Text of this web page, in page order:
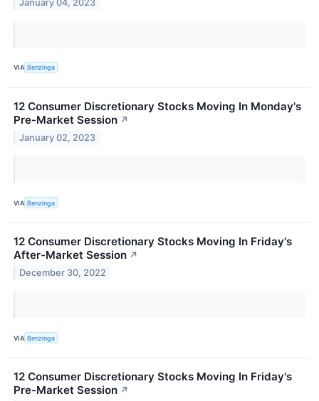
January 04, 2023
VIA Benzinga
12 Consumer Discretionary Stocks Moving In Monday's
Pre-Market Session ↗
January 02, 2023
VIA Benzinga
12 Consumer Discretionary Stocks Moving In Friday's
After-Market Session ↗
December 30, 2022
VIA Benzinga
12 Consumer Discretionary Stocks Moving In Friday's
Pre-Market Session ↗